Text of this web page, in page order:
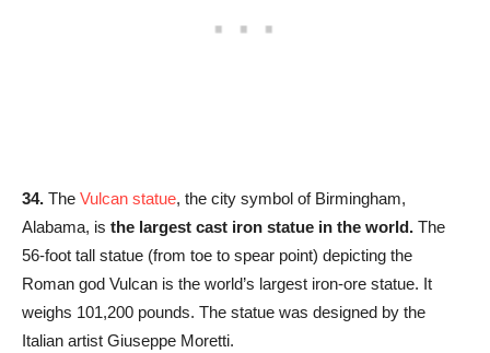
34. The Vulcan statue, the city symbol of Birmingham,
Alabama, is the largest cast iron statue in the world. The
56-foot tall statue (from toe to spear point) depicting the
Roman god Vulcan is the world’s largest iron-ore statue. It
weighs 101,200 pounds. The statue was designed by the
Italian artist Giuseppe Moretti.